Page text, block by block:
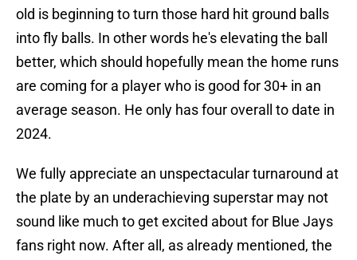
old is beginning to turn those hard hit ground balls
into fly balls. In other words he's elevating the ball
better, which should hopefully mean the home runs
are coming for a player who is good for 30+ in an
average season. He only has four overall to date in
2024.
We fully appreciate an unspectacular turnaround at
the plate by an underachieving superstar may not
sound like much to get excited about for Blue Jays
fans right now. After all, as already mentioned, the